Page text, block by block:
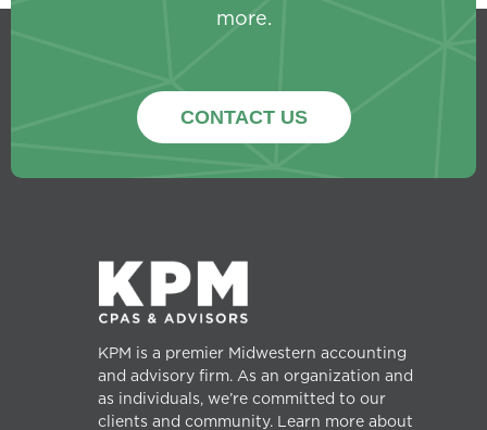
more.
CONTACT US
KPM is a premier Midwestern accounting
and advisory firm. As an organization and
as individuals, we’re committed to our
clients and community. Learn more about